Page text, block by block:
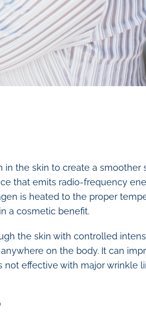
the skin to create a smoother
that emits radio-frequency
is heated to the proper
a cosmetic benefit.
the skin with controlled
on the body. It can
effective with major wrinkle